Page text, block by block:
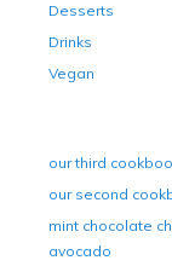
Desserts
Drinks
Vegan
our third
our second
mint chocolate
avocado